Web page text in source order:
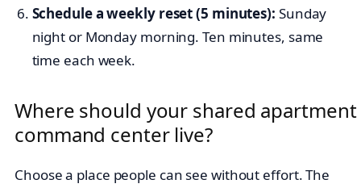
Schedule a weekly reset (5 minutes): Sunday
night or Monday morning. Ten minutes, same
time each week.
Where should your shared apartment
command center live?
Choose a place people can see without effort. The